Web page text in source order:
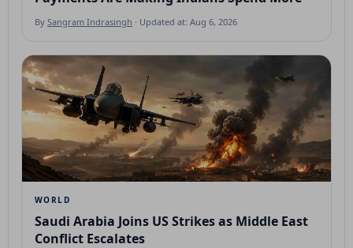
By Sangram Indrasingh · Updated at: Aug 6, 2026
WORLD
Saudi Arabia Joins US Strikes as Middle East
Conflict Escalates